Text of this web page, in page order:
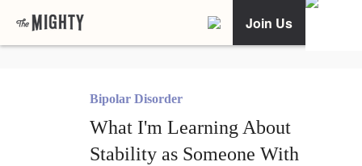
Join Us
Bipolar Disorder
What I'm Learning About
Stability as Someone With